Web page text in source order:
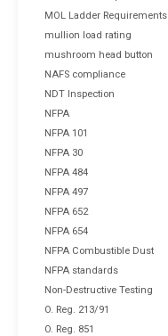
MOL Ladder Requirements
mullion load rating
mushroom head button
NAFS compliance
NDT Inspection
NFPA
NFPA 101
NFPA 30
NFPA 484
NFPA 497
NFPA 652
NFPA 654
NFPA Combustible Dust
NFPA standards
Non-Destructive Testing
O. Reg. 213/91
O. Reg. 851